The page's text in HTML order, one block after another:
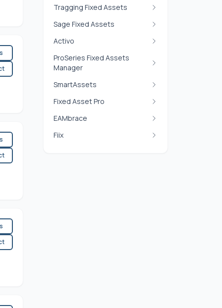
Tragging Fixed Assets
Sage Fixed Assets
Activo
ProSeries Fixed Assets
Manager
SmartAssets
Fixed Asset Pro
EAMbrace
Fiix